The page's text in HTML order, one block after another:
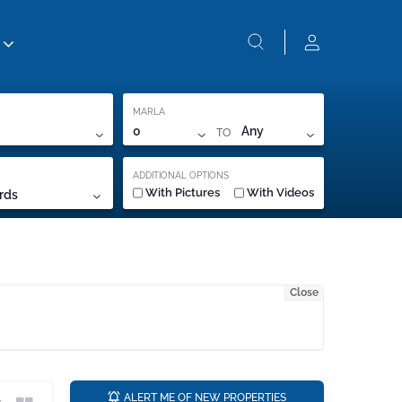
MARLA
0 TO Any
ADDITIONAL OPTIONS
With Pictures With Videos
Close
ALERT ME OF NEW PROPERTIES